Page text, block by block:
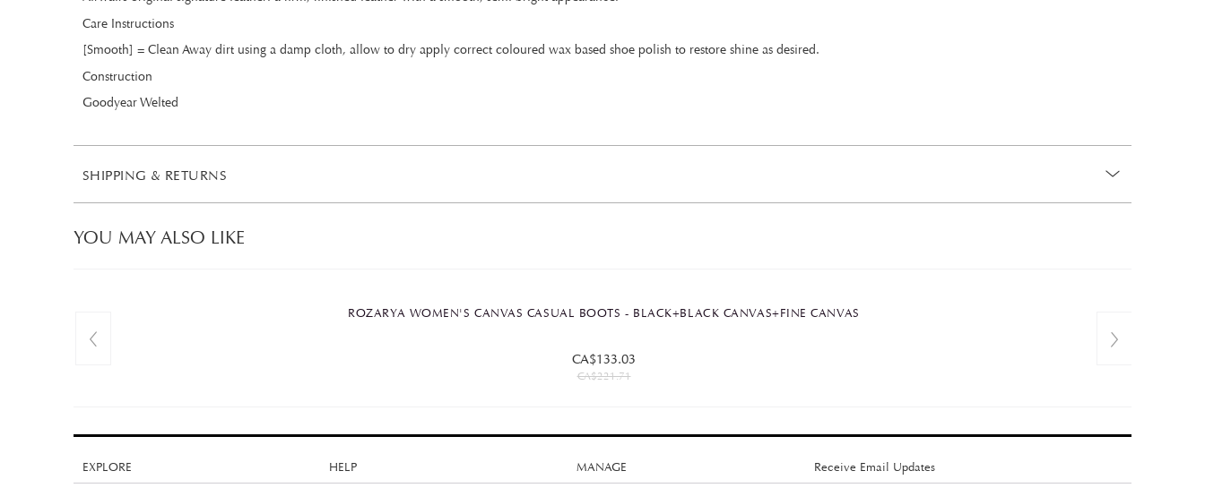
Care Instructions
[Smooth] = Clean Away dirt using a damp cloth, allow to dry apply correct coloured wax based shoe polish to restore shine as desired.
Construction
Goodyear Welted
SHIPPING & RETURNS
YOU MAY ALSO LIKE
ROZARYA WOMEN'S CANVAS CASUAL BOOTS - BLACK+BLACK CANVAS+FINE CANVAS
CA$133.03
CA$221.71
EXPLORE HELP MANAGE Receive Email Updates